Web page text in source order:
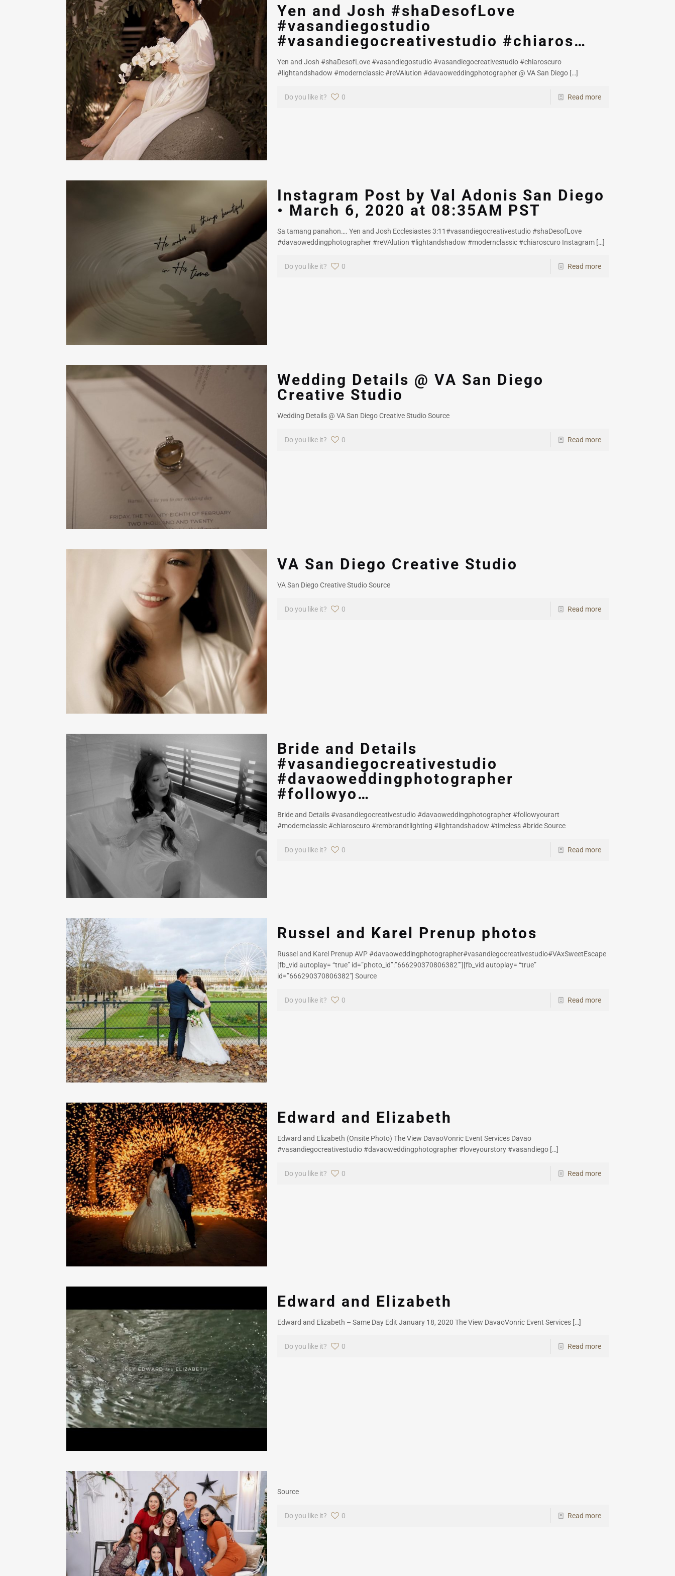
Yen and Josh #shaDesofLove
#vasandiegostudio
#vasandiegocreativestudio #chiaros…
Yen and Josh #shaDesofLove #vasandiegostudio #vasandiegocreativestudio #chiaroscuro
#lightandshadow #modernclassic #reVAlution #davaoweddingphotographer @ VA San Diego[…]
Do you like it? 0 Read more
Instagram Post by Val Adonis San Diego
• March 6, 2020 at 08:35AM PST
Sa tamang panahon…. Yen and Josh Ecclesiastes 3:11#vasandiegocreativestudio #shaDesofLove
#davaoweddingphotographer #reVAlution #lightandshadow #modernclassic #chiaroscuro Instagram[…]
Do you like it? 0 Read more
Wedding Details @ VA San Diego
Creative Studio
Wedding Details @ VA San Diego Creative Studio Source
Do you like it? 0 Read more
VA San Diego Creative Studio
VA San Diego Creative Studio Source
Do you like it? 0 Read more
Bride and Details
#vasandiegocreativestudio
#davaoweddingphotographer
#followyo…
Bride and Details #vasandiegocreativestudio #davaoweddingphotographer #followyourart
#modernclassic #chiaroscuro #rembrandtlighting #lightandshadow #timeless #bride Source
Do you like it? 0 Read more
Russel and Karel Prenup photos
Russel and Karel Prenup AVP #davaoweddingphotographer#vasandiegocreativestudio#VAxSweetEscape
[fb_vid autoplay= “true” id=”photo_id”:”666290370806382″”][fb_vid autoplay= “true”
id=”666290370806382″] Source
Do you like it? 0 Read more
Edward and Elizabeth
Edward and Elizabeth (Onsite Photo) The View DavaoVonric Event Services Davao
#vasandiegocreativestudio #davaoweddingphotographer #loveyourstory #vasandiego[…]
Do you like it? 0 Read more
Edward and Elizabeth
Edward and Elizabeth – Same Day Edit January 18, 2020 The View DavaoVonric Event Services[…]
Do you like it? 0 Read more
Source
Do you like it? 0 Read more